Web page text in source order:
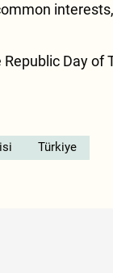
Day of
Türkiye